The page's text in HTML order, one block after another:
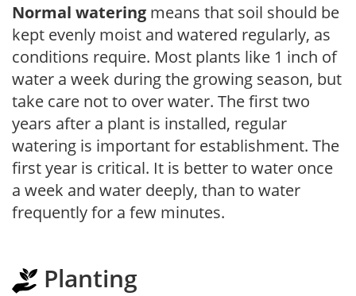
Normal watering means that soil should be
kept evenly moist and watered regularly, as
conditions require. Most plants like 1 inch of
water a week during the growing season, but
take care not to over water. The first two
years after a plant is installed, regular
watering is important for establishment. The
first year is critical. It is better to water once
a week and water deeply, than to water
frequently for a few minutes.
Planting